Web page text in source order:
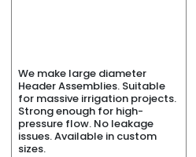
We make large diameter
Header Assemblies. Suitable
for massive irrigation projects.
Strong enough for high-
pressure flow. No leakage
issues. Available in custom
sizes.